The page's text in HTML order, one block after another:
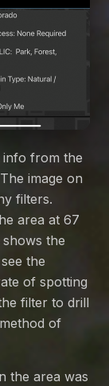
info from the
image on
filters.
area at 67
the
the
of spotting
filter to drill
of
the area was